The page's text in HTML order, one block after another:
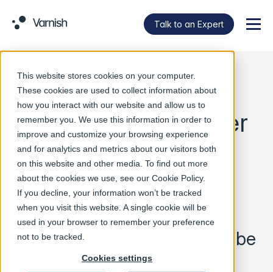
This website stores cookies on your computer.
These cookies are used to collect information about
how you interact with our website and allow us to
remember you. We use this information in order to
improve and customize your browsing experience
and for analytics and metrics about our visitors both
on this website and other media. To find out more
about the cookies we use, see our Cookie Policy.
If you decline, your information won’t be tracked
when you visit this website. A single cookie will be
used in your browser to remember your preference
not to be tracked.
Cookies settings
Talk to an Expert
Varnish Software
Opens Headquarter
for Asia Pacific in
Singapore
– Peter Löfling appointed to be
APAC GM